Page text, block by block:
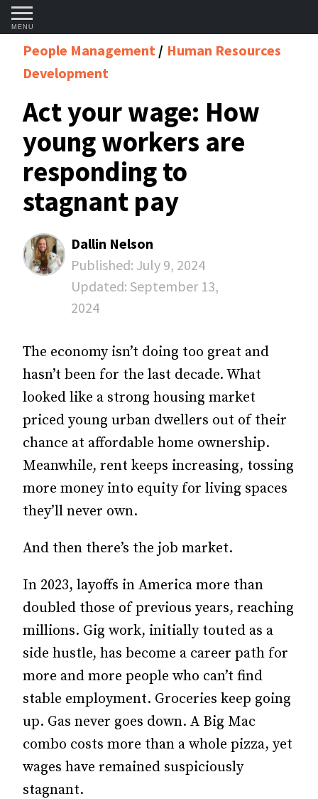
MENU
People Management
Human Resources
Development
Act your wage: How
young workers are
responding to
stagnant pay
Dallin Nelson
Published: July 9, 2024
Updated: September 13,
2024
The economy isn’t doing too great and
hasn’t been for the last decade. What
looked like a strong housing market
priced young urban dwellers out of their
chance at affordable home ownership.
Meanwhile, rent keeps increasing, tossing
more money into equity for living spaces
they’ll never own.
And then there’s the job market.
In 2023, layoffs in America more than
doubled those of previous years, reaching
millions. Gig work, initially touted as a
side hustle, has become a career path for
more and more people who can’t find
stable employment. Groceries keep going
up. Gas never goes down. A Big Mac
combo costs more than a whole pizza, yet
wages have remained suspiciously
stagnant.